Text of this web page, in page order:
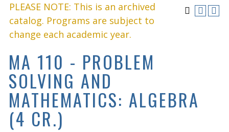
PLEASE NOTE: This is an archived
catalog. Programs are subject to
change each academic year.
MA 110 - PROBLEM
SOLVING AND
MATHEMATICS: ALGEBRA
(4 CR.)